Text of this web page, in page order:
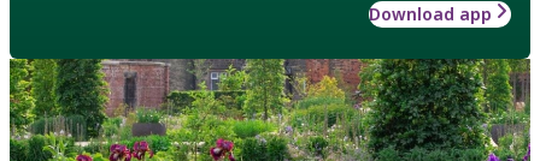
Download app